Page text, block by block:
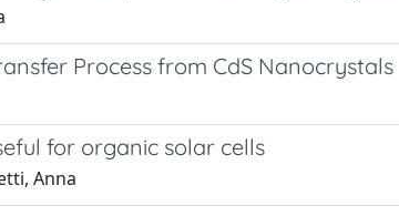
Process from CdS Nanocrystals
for organic solar cells
Anna